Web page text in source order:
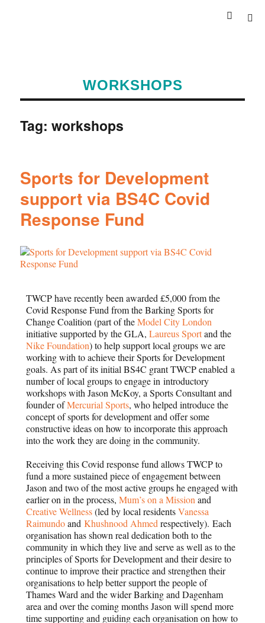
WORKSHOPS
Tag:workshops
Sports for Development
support via BS4C Covid
Response Fund
TWCP have recently been awarded £5,000 from the
Covid Response Fund from the Barking Sports for
Change Coalition (part of theModel City London
initiative supported by the GLA,Laureus Sportand the
Nike Foundation) to help support local groups we are
working with to achieve their Sports for Development
goals. As part of its initial BS4C grant TWCP enabled a
number of local groups to engage in introductory
workshops with Jason McKoy, a Sports Consultant and
founder ofMercurial Sports, who helped introduce the
concept of sports for development and offer some
constructive ideas on how to incorporate this approach
into the work they are doing in the community.
Receiving this Covid response fund allows TWCP to
fund a more sustained piece of engagement between
Jason and two of the most active groups he engaged with
earlier on in the process,Mum’s on a Mission and
Creative Wellness(led by local residentsVanessa
RaimundoandKhushnood Ahmed respectively). Each
organisation has shown real dedication both to the
community in which they live and serve as well as to the
principles of Sports for Development and their desire to
continue to improve their practice and strengthen their
organisations to help better support the people of
Thames Ward and the wider Barking and Dagenham
area and over the coming months Jason will spend more
time supporting and guiding each organisation on how to